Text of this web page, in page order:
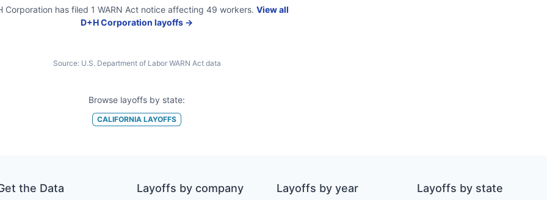
Corporation has filed 1 WARN Act noticeaffecting 49 workers. View all
D+H Corporation layoffs →
Source: U.S. Department of Labor WARN Act data
Browse layoffs by state:
CALIFORNIA LAYOFFS
the Data Layoffs by company Layoffs by year Layoffs by state